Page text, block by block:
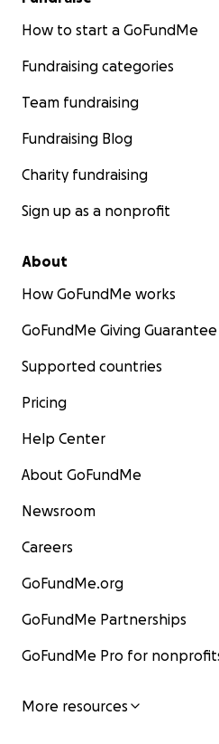
How to start a GoFundMe
Fundraising categories
Team fundraising
Fundraising Blog
Charity fundraising
Sign up as a nonprofit
About
How GoFundMe works
GoFundMe Giving Guarantee
Supported countries
Pricing
Help Center
About GoFundMe
Newsroom
Careers
GoFundMe.org
GoFundMe Partnerships
GoFundMe Pro for
More resources